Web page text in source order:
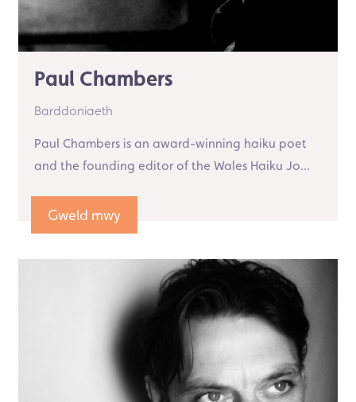
Paul Chambers
Barddoniaeth
Paul Chambers is an award-winning haiku poet
and the founding editor of the Wales Haiku Jo...
Gweld mwy